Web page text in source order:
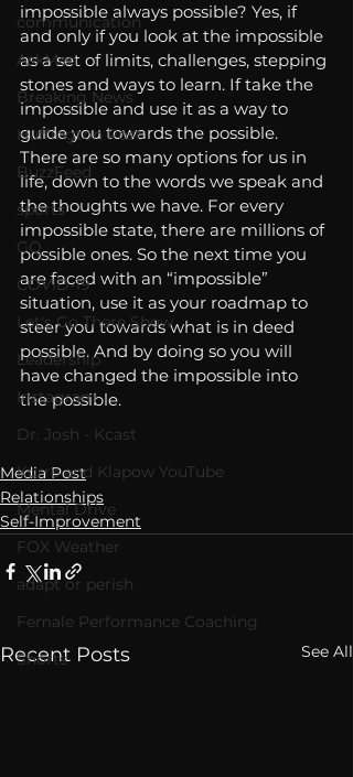
communication
AskMen
Breaking News
Huffington Post
BuzzFeed
sports
GQ
COVID-19
Let's Go There Show
Leadership
Instagram
Dr. Josh - Kcast
Kurre and Klapow YouTube
Mental Drive
FOX Weather
adapt or perish
Female Performance Coaching
Shorts
impossible always possible? Yes, if
and only if you look at the impossible
as a set of limits, challenges, stepping
stones and ways to learn. If take the
impossible and use it as a way to
guide you towards the possible.
There are so many options for us in
life, down to the words we speak and
the thoughts we have. For every
impossible state, there are millions of
possible ones. So the next time you
are faced with an “impossible”
situation, use it as your roadmap to
steer you towards what is in deed
possible. And by doing so you will
have changed the impossible into
the possible.
Media Post
Relationships
Self-Improvement
Recent Posts See All